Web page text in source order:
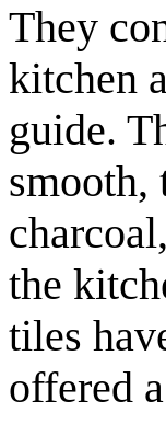
They
kitchen
guide.
smooth,
the
tiles
offered